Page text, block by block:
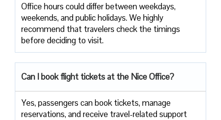
Office​‍​‌‍​‍‌​‍​‌‍​‍‌ hours could differ between weekdays,
weekends, and public holidays. We highly
recommend that travelers check the timings
before deciding to ​‍​‌‍​‍‌​‍​‌‍​‍‌visit.
Can I book flight tickets at the Nice Office?
Yes, passengers can book tickets, manage
reservations, and receive travel-related support